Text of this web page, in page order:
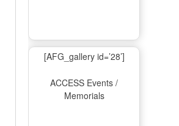
[AFG_gallery id=’28’]
ACCESS Events /
Memorials